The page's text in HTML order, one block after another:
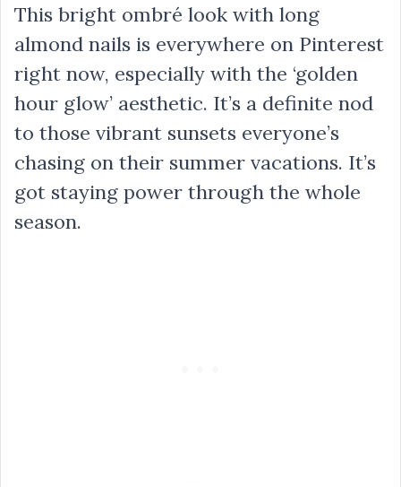
This bright ombré look with long
almond nails is everywhere on Pinterest
right now, especially with the ‘golden
hour glow’ aesthetic. It’s a definite nod
to those vibrant sunsets everyone’s
chasing on their summer vacations. It’s
got staying power through the whole
season.